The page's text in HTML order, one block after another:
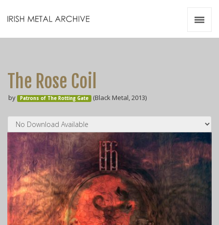
The Rose Coil
by Patrons of The Rotting Gate (Black Metal, 2013)
Zines
Resources